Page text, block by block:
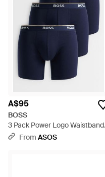
A$95
BOSS
3 Pack Power Logo Waistband
Trunks - Blue
From ASOS